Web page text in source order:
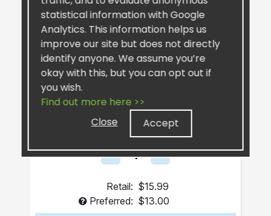
SiselSilver™ Bar Soap
Retail: $15.99
Preferred: $13.00
statistical information with Google
Analytics. This information helps us
improve our site but does not directly
identify anyone. We assume you’re
okay with this, but you can opt out if
you wish.
Find out more here >>
Close
Accept